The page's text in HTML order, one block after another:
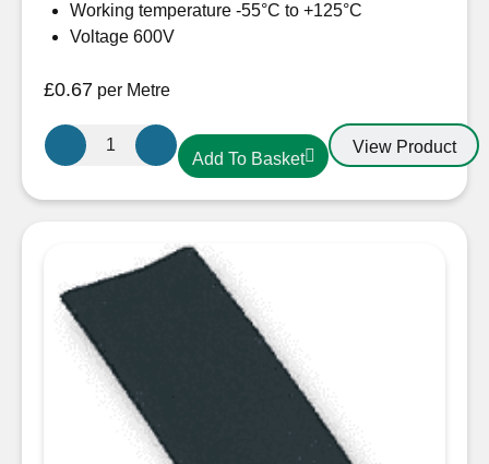
Working temperature -55°C to +125°C
Voltage 600V
£0.67 per Metre
12.7mm-
6.4mm
Add To Basket
View Product